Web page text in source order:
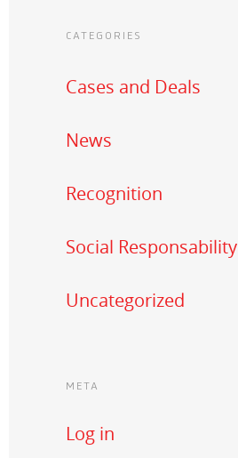
CATEGORIES
Cases and Deals
News
Recognition
Social Responsability
Uncategorized
META
Log in